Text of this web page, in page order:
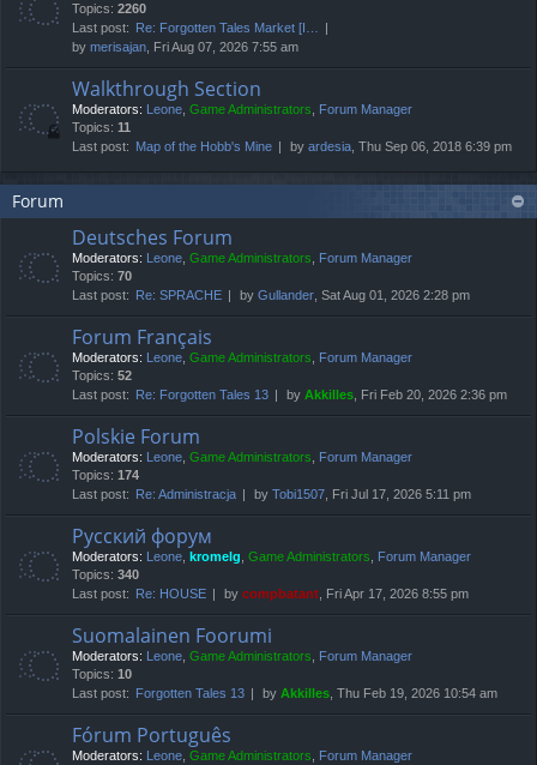
Topics: 2260
Last post:
Re: Forgotten Tales Market [I…
by merisajan, Fri Aug 07, 2026 7:55 am
Walkthrough Section
Moderators: Leone, Game Administrators, Forum Manager
Topics: 11
Last post: Map of the Hobb's Mine by ardesia, Thu Sep 06, 2018 6:39 pm
Forum
Deutsches Forum
Moderators: Leone, Game Administrators, Forum Manager
Topics: 70
Last post:
Re: SPRACHE by Gullander, Sat Aug 01, 2026 2:28 pm
Forum Français
Moderators: Leone, Game Administrators, Forum Manager
Topics: 52
Last post:
Re: Forgotten Tales 13 by Akkilles, Fri Feb 20, 2026 2:36 pm
Polskie Forum
Moderators: Leone, Game Administrators, Forum Manager
Topics: 174
Last post:
Re: Administracja by Tobi1507, Fri Jul 17, 2026 5:11 pm
Русский форум
Moderators: Leone, kromelg, Game Administrators, Forum Manager
Topics: 340
Last post:
Re: HOUSE by compbatant, Fri Apr 17, 2026 8:55 pm
Suomalainen Foorumi
Moderators: Leone, Game Administrators, Forum Manager
Topics: 10
Last post:
Forgotten Tales 13 by Akkilles, Thu Feb 19, 2026 10:54 am
Fórum Português
Moderators: Leone, Game Administrators, Forum Manager